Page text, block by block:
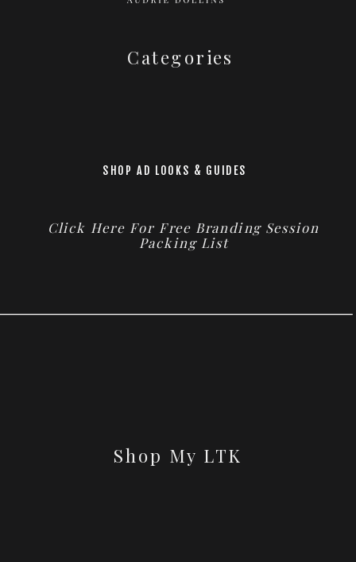
Categories
SHOP AD LOOKS & GUIDES
Click Here For Free Branding Session
Packing List
Shop My LTK